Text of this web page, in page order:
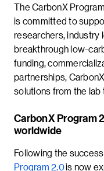
The CarbonX
is committed to
researchers, industry
breakthrough low-
funding,
partnerships,
solutions from the
CarbonX Program
worldwide
Following the
Program 2.0is now